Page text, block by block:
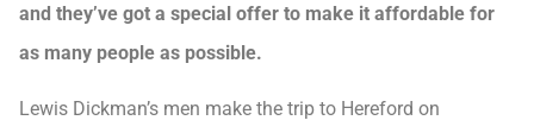
and they’ve got a special offer to make it affordable for
as many people as possible.
Lewis Dickman’s men make the trip to Hereford on